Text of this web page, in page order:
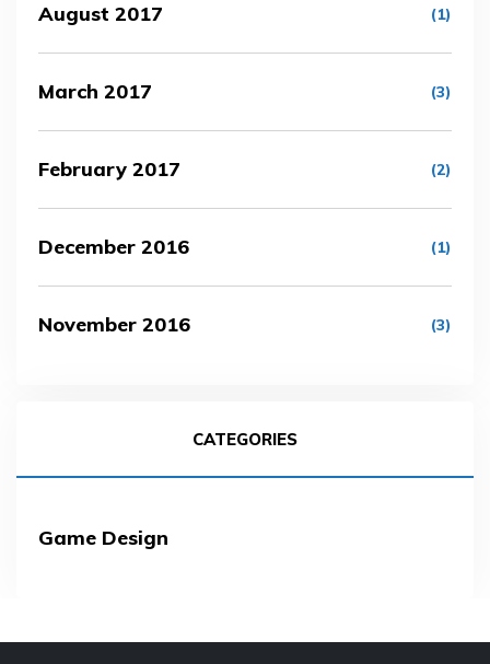
August 2017 (1)
March 2017 (3)
February 2017 (2)
December 2016 (1)
November 2016 (3)
CATEGORIES
Game Design